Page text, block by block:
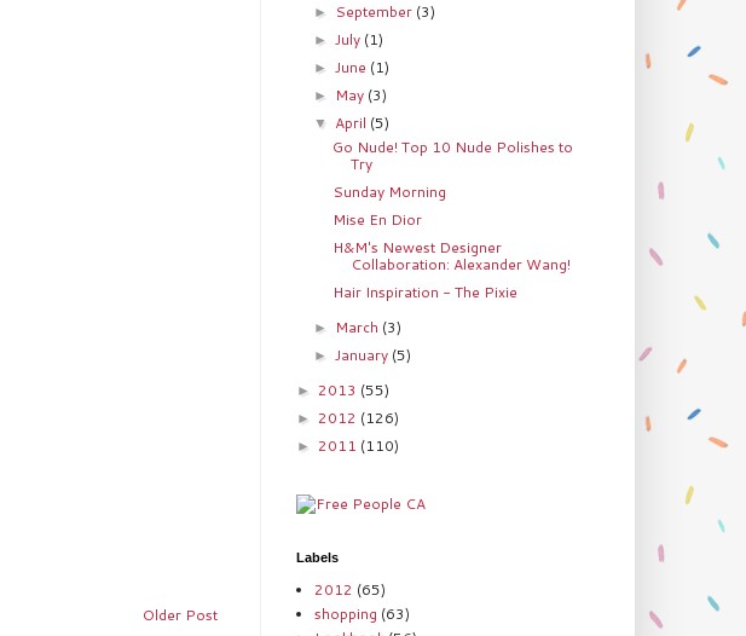
Older Post
► September (3)
►July (1)
►June (1)
► May (3)
▼ April (5)
Go Nude! Top 10 Nude Polishes to
Try
Sunday Morning
Mise En Dior
H&M's Newest Designer
Collaboration: Alexander Wang!
Hair Inspiration - The Pixie
► March (3)
►January (5)
► 2013 (55)
► 2012 (126)
► 2011 (110)
Labels
2012 (65)
shopping (63)